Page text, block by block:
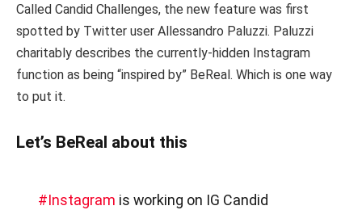
Called Candid Challenges, the new feature was first
spotted by Twitter user Allessandro Paluzzi. Paluzzi
charitably describes the currently-hidden Instagram
function as being “inspired by” BeReal. Which is one way
to put it.
Let’s BeReal about this
#Instagram is working on IG Candid